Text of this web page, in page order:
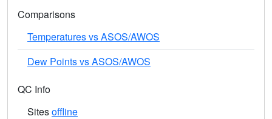
Comparisons
Temperatures vs ASOS/AWOS
Dew Points vs ASOS/AWOS
QC Info
Sitesoffline